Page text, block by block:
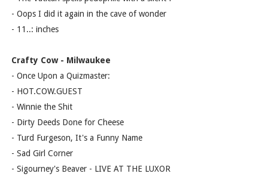
- Oops I did it again in the cave of wonder
- 11..: inches
Crafty Cow - Milwaukee
- Once Upon a Quizmaster:
- HOT.COW.GUEST
- Winnie the Shit
- Dirty Deeds Done for Cheese
- Turd Furgeson, It's a Funny Name
- Sad Girl Corner
- Sigourney's Beaver - LIVE AT THE LUXOR